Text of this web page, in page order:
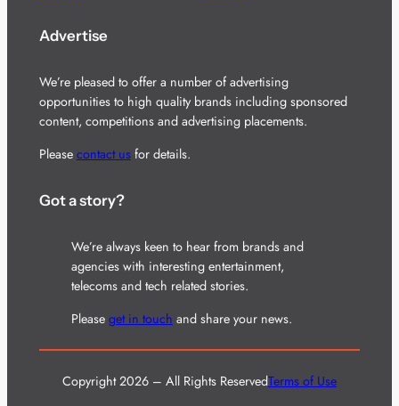
Advertise
We’re pleased to offer a number of advertising
opportunities to high quality brands including sponsored
content, competitions and advertising placements.
Please contact usfor details.
Got a story?
We’re always keen to hear from brands and
agencies with interesting entertainment,
telecoms and tech related stories.
Please get in touch and share your news.
Copyright 2026 – All Rights ReservedTerms of Use